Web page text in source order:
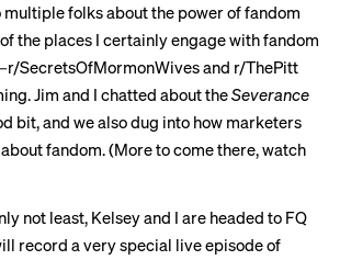
multiple folks about the power of fandom
the places I certainly engage with fandom
SecretsOfMormonWives and r/ThePitt
Jim and I chatted about theSeverance
bit, and we also dug into how marketers
fandom. (More to come there, watch
not least, Kelsey and I are headed to FQ
record a very special live episode of